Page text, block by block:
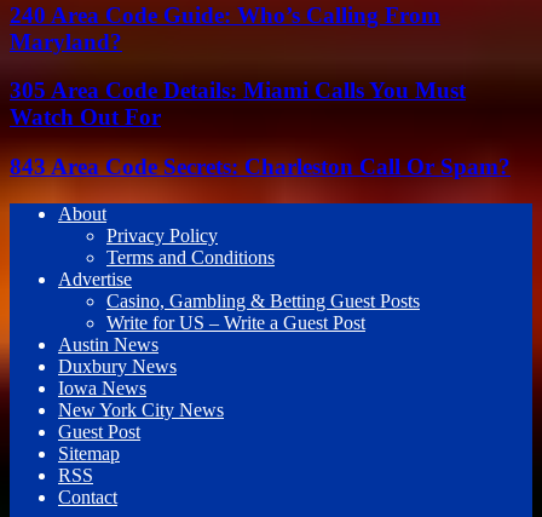
240 Area Code Guide: Who’s Calling From
Maryland?
305 Area Code Details: Miami Calls You Must
Watch Out For
843 Area Code Secrets: Charleston Call Or Spam?
About
Privacy Policy
Terms and Conditions
Advertise
Casino, Gambling & Betting Guest Posts
Write for US – Write a Guest Post
Austin News
Duxbury News
Iowa News
New York City News
Guest Post
Sitemap
RSS
Contact